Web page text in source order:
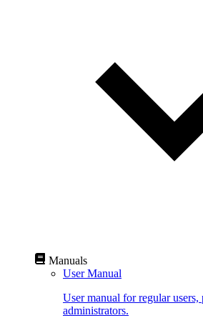
Manuals
User Manual
User manual for regular users,
administrators.